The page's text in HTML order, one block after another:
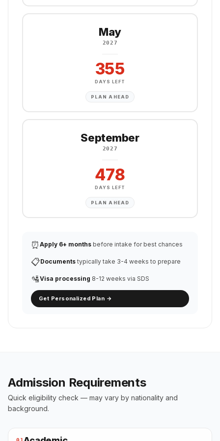
May
2027
355
DAYS LEFT
PLAN AHEAD
September
2027
478
DAYS LEFT
PLAN AHEAD
⏰ Apply 6+ months before intake for best chances
📋Documents typically take 3-4 weeks to prepare
🛂Visa processing 8-12 weeks via SDS
Get Personalized Plan →
Admission Requirements
Quick eligibility check — may vary by nationality and
background.